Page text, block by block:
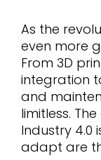
As the
even more
From 3D
integration
and
limitless.
Industry 4.0
adapt are